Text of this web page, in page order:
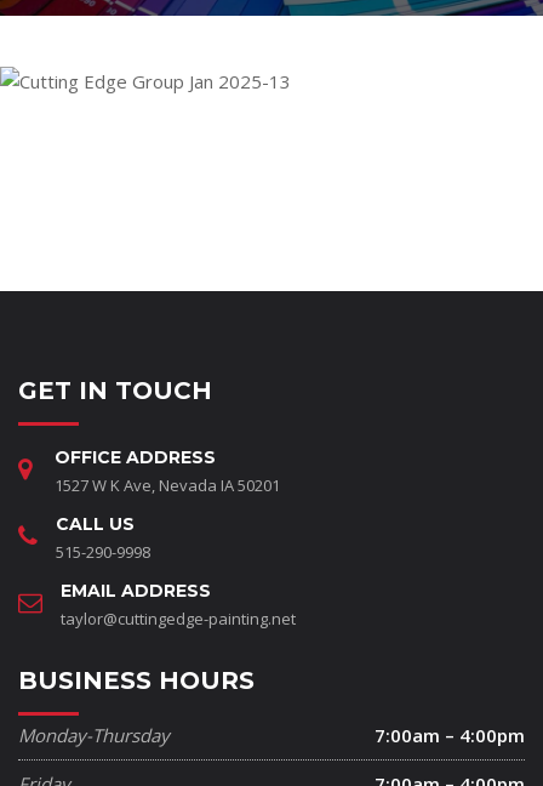
GET IN TOUCH
OFFICE ADDRESS
1527 W K Ave, Nevada IA 50201
CALL US
515-290-9998
EMAIL ADDRESS
taylor@cuttingedge-painting.net
BUSINESS HOURS
Monday-Thursday
7:00am – 4:00pm